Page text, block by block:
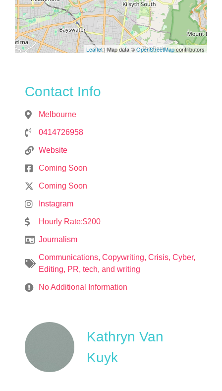
Leaflet| Map data ©OpenStreetMapcontributors
Contact Info
Melbourne
0414726958
Website
Coming Soon
Coming Soon
Instagram
Hourly Rate:$200
Journalism
Communications, Copywriting, Crisis, Cyber,
Editing, PR, tech, and writing
No Additional Information
Kathryn Van
Kuyk